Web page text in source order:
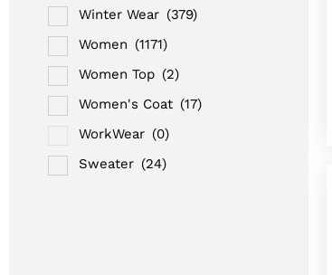
Winter Wear (379)
Women (1171)
Women Top (2)
Women's Coat (17)
WorkWear (0)
Sweater (24)